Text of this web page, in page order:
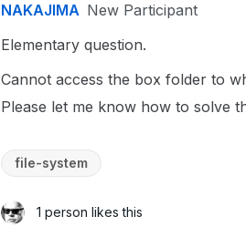
NAKAJIMA New Participant
Elementary question.
Cannot access the box folder to
Please let me know how to solve
file-system
1 person likes this